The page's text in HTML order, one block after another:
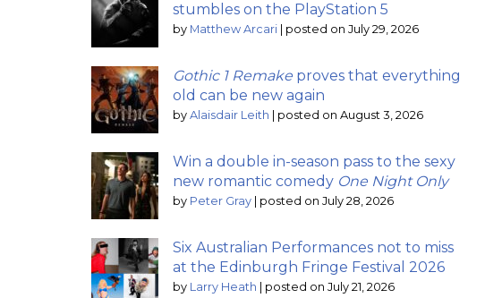
stumbles on the PlayStation 5
by Matthew Arcari posted on July 29, 2026
Gothic 1 Remake proves that everything
old can be new again
by Alaisdair Leith posted on August 3, 2026
Win a double in-season pass to the sexy
new romantic comedy One Night Only
by Peter Gray posted on July 28, 2026
Six Australian Performances not to miss
at the Edinburgh Fringe Festival 2026
by Larry Heath posted on July 21, 2026